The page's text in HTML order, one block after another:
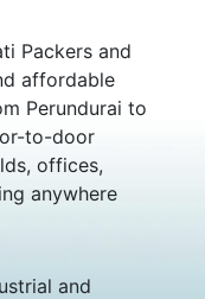
Packers and
affordable
Perundurai to
to-door
offices,
anywhere
and